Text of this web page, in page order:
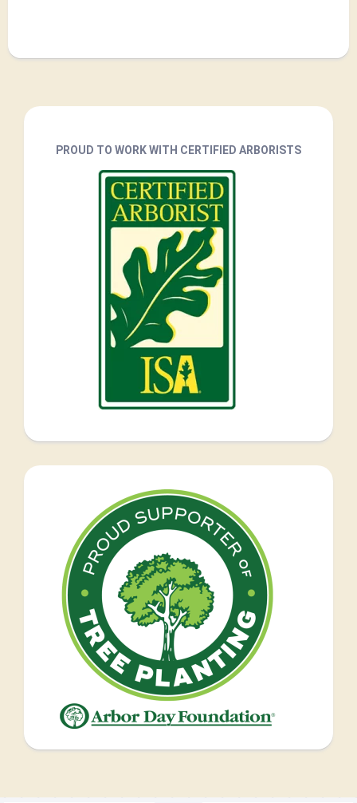
PROUD TO WORK WITH CERTIFIED ARBORISTS